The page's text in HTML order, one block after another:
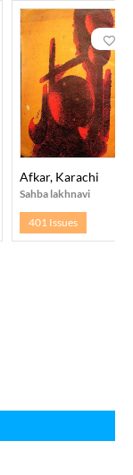
Afkar, Karachi
Sahba lakhnavi
401 Issues